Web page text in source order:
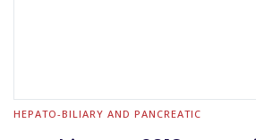
HEPATO-BILIARY AND PANCREATIC